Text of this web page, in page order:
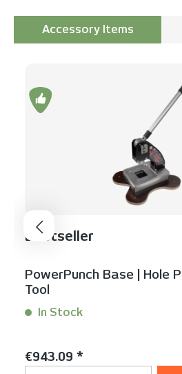
Accessory Items
Bestseller
PowerPunch Base | Hole
Tool
In Stock
Regular price:
€943.09 *